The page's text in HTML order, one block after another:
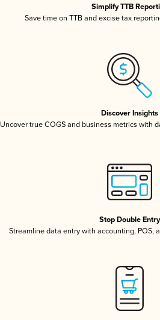
Simplify TTB
Save time on TTB and excise tax
Discover Insights
Uncover true COGS and business metrics with
Stop Double Entry
Streamline data entry with accounting, POS,